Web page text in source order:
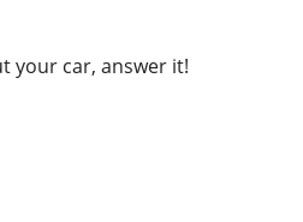
your car, answer it!